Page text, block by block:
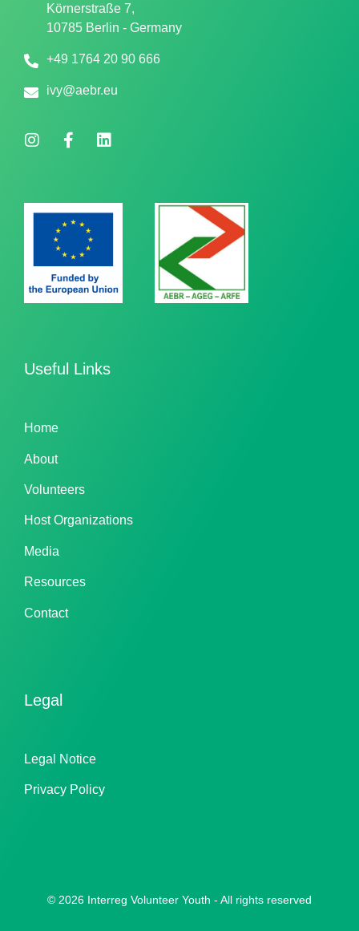
Körnerstraße 7,
10785 Berlin - Germany
+49 1764 20 90 666
ivy@aebr.eu
Useful Links
Home
About
Volunteers
Host Organizations
Media
Resources
Contact
Legal
Legal Notice
Privacy Policy
© 2026 Interreg Volunteer Youth - All rights reserved